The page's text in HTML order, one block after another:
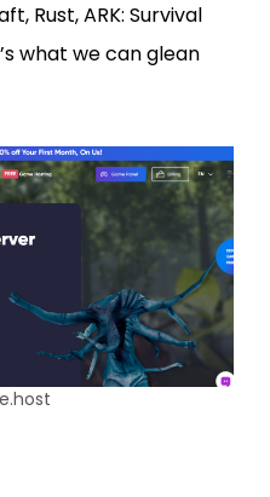
Rust, ARK: Survival
what we can glean